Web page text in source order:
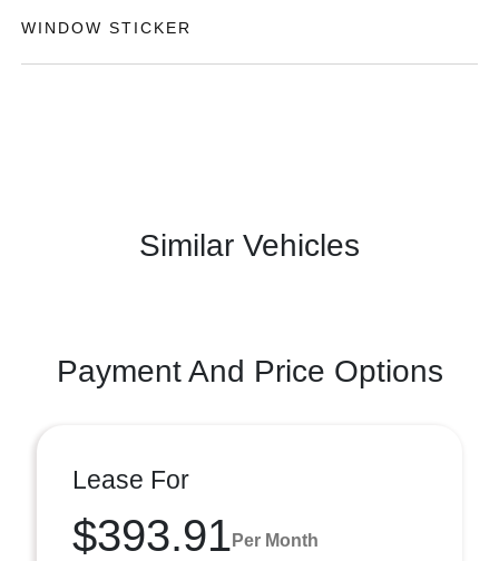
WINDOW STICKER
Similar Vehicles
Payment And Price Options
Lease For
$393.91 Per Month